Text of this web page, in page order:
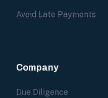
Avoid Late Payments
Company
Due Diligence